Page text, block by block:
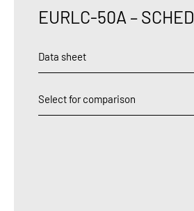
EURLC-50A –
Data sheet
Select for comparison